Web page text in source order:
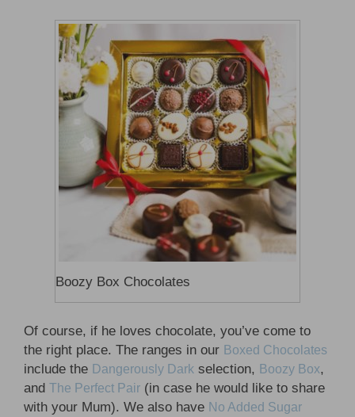
Boozy Box Chocolates
Of course, if he loves chocolate, you’ve come to
the right place. The ranges in our Boxed Chocolates
include the Dangerously Dark selection, Boozy Box,
and The Perfect Pair (in case he would like to share
with your Mum). We also have No Added Sugar